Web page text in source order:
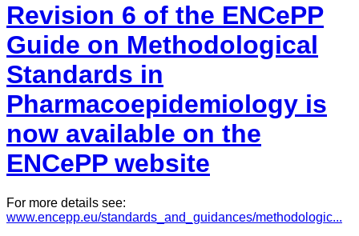
Revision 6 of the ENCePP
Guide on Methodological
Standards in
Pharmacoepidemiology is
now available on the
ENCePP website
For more details see:
www.encepp.eu/standards_and_guidances/methodologic...